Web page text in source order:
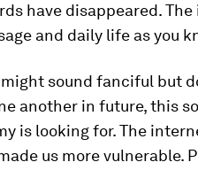
have disappeared.
and daily life as you
sound fanciful but
another in future, this
is looking for. The
us more